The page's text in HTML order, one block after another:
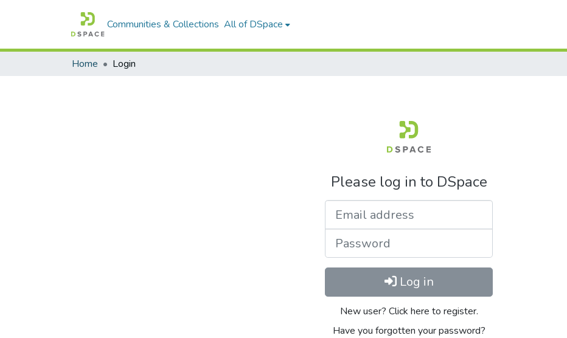
Communities & Collections All of DSpace
Home Login
Please log in to DSpace
Log in
New user? Click here to register.
Have you forgotten your password?